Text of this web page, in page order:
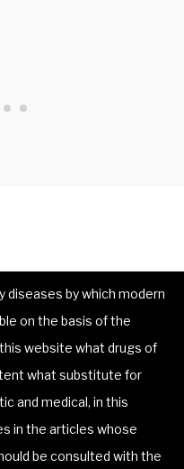
diseases by which modern
on the basis of the
website what drugs of
what substitute for
and medical, in this
in the articles whose
be consulted with the